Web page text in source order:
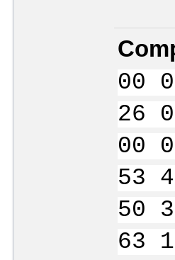
00
26
00
53
50
63